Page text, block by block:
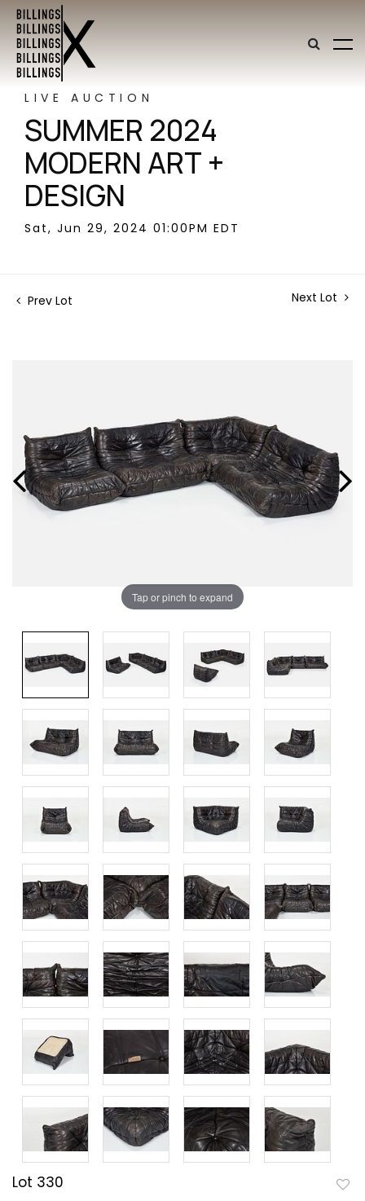
LIVE AUCTION
SUMMER 2024
MODERN ART +
DESIGN
Sat, Jun 29, 2024 01:00PM EDT
Prev Lot Next Lot
Tap or pinch to expand
Lot 330